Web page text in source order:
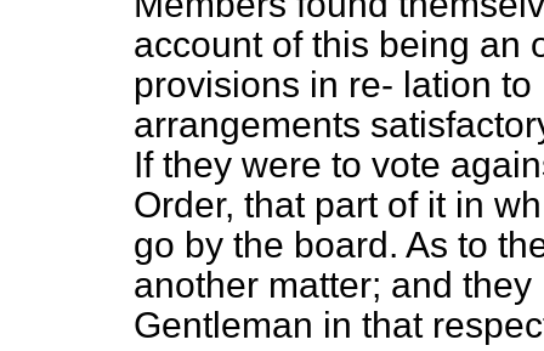
account of this being an
provisions in re- lation to
arrangements
If they were to vote
Order, that part of it in
go by the board. As to
another matter; and
Gentleman in that